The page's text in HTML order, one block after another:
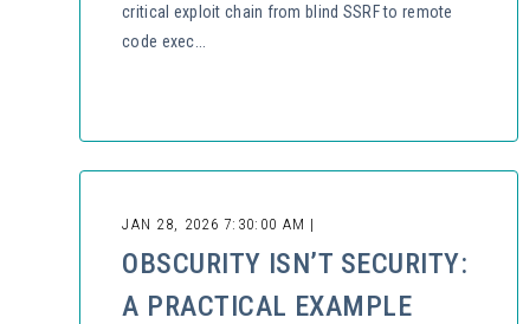
critical exploit chain from blind SSRF to remote
code exec...
JAN 28, 2026 7:30:00 AM |
OBSCURITY ISN’T SECURITY:
A PRACTICAL EXAMPLE